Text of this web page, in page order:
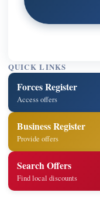
QUICK LINKS
Forces Register
Access offers
Business Register
Provide offers
Search Offers
Find local discounts